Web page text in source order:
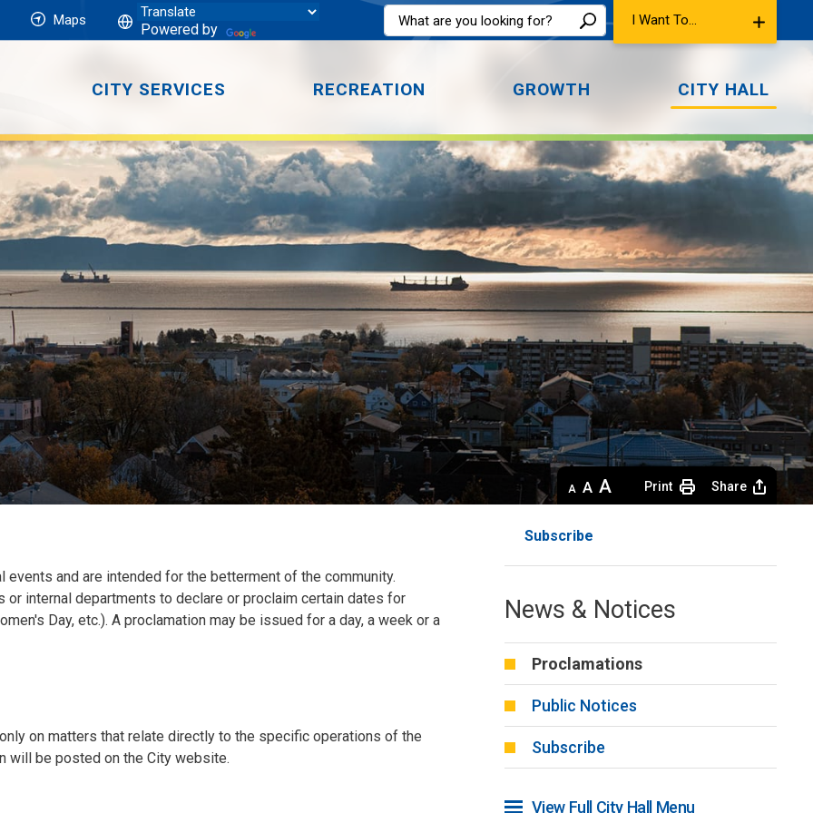
Maps
Powered by
I Want To...
CITY SERVICES RECREATION GROWTH CITY HALL
Decrease
text
Default
text
Increase
text
Print Share
and are intended for the betterment of the community.
internal departments to declare or proclaim certain dates for
Day, etc.). A proclamation may be issued for a day, a week or a
on matters that relate directly to the specific operations of the
will be posted on the City website.
Subscribe
News & Notices
Proclamations
Public Notices
Subscribe
View Full City Hall Menu